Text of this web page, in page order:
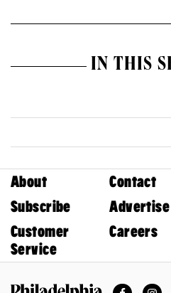
IN THIS
About Contact
Subscribe
Advertise
Customer
Service
Careers
Facebook